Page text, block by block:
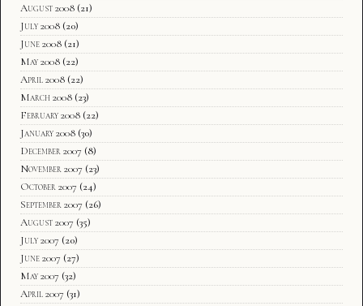
August 2008 (21)
July 2008 (20)
June 2008 (21)
May 2008 (22)
April 2008 (22)
March 2008 (23)
February 2008 (22)
January 2008 (30)
December 2007 (8)
November 2007 (23)
October 2007 (24)
September 2007 (26)
August 2007 (35)
July 2007 (20)
June 2007 (27)
May 2007 (32)
April 2007 (31)